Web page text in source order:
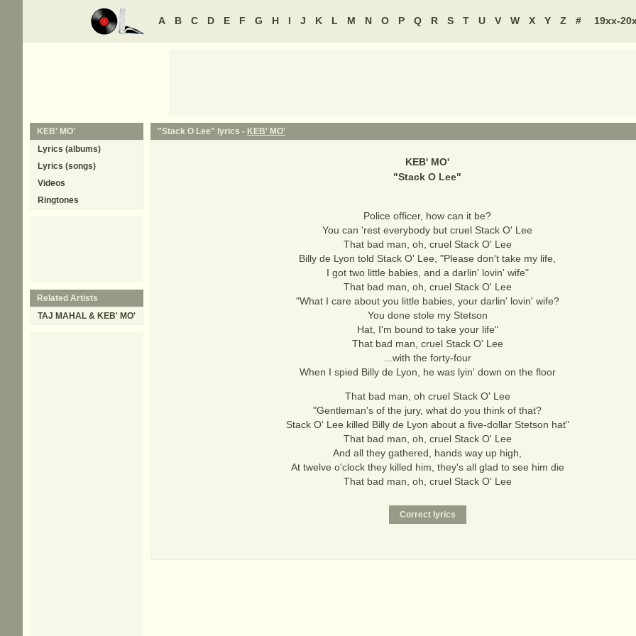
A B C D E F G H I J K L M N O P Q R S T U V W X Y Z # 19xx-
"Stack O Lee" lyrics - KEB' MO'
KEB' MO'
"Stack O Lee"
Police officer, how can it be?
You can 'rest everybody but cruel Stack O' Lee
That bad man, oh, cruel Stack O' Lee
Billy de Lyon told Stack O' Lee, "Please don't take my life,
I got two little babies, and a darlin' lovin' wife"
That bad man, oh, cruel Stack O' Lee
"What I care about you little babies, your darlin' lovin' wife?
You done stole my Stetson
Hat, I'm bound to take your life"
That bad man, cruel Stack O' Lee
...with the forty-four
When I spied Billy de Lyon, he was lyin' down on the floor
That bad man, oh cruel Stack O' Lee
"Gentleman's of the jury, what do you think of that?
Stack O' Lee killed Billy de Lyon about a five-dollar Stetson hat"
That bad man, oh, cruel Stack O' Lee
And all they gathered, hands way up high,
At twelve o'clock they killed him, they's all glad to see him die
That bad man, oh, cruel Stack O' Lee
KEB' MO'
Lyrics (albums)
Lyrics (songs)
Videos
Ringtones
Related Artists
TAJ MAHAL & KEB' MO'